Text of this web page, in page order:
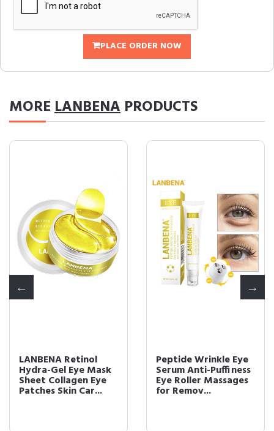
PLACE ORDER NOW
MORELANBENA PRODUCTS
LANBENA Retinol
Hydra-Gel Eye Mask
Sheet Collagen Eye
Patches Skin Car...
Peptide Wrinkle Eye
Serum Anti-Puffiness
Eye Roller Massages
for Remov...